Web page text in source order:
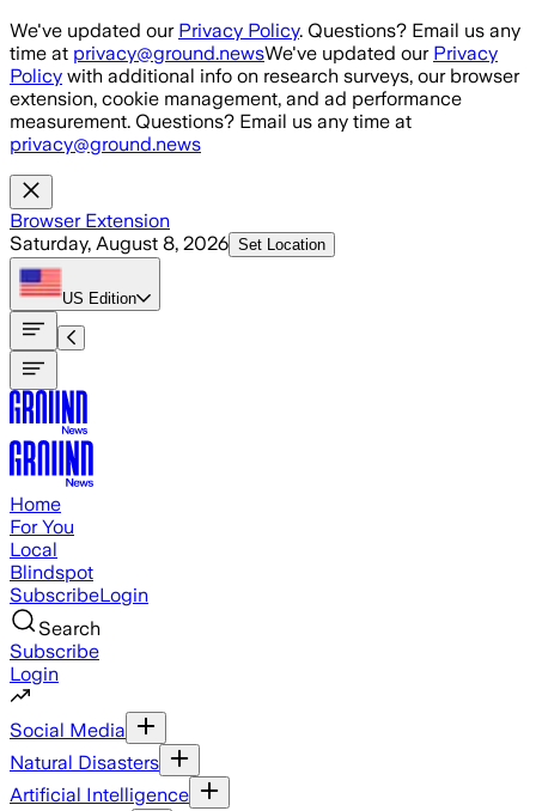
Skip to main content
We've updated our Privacy Policy. Questions? Email us any
time at privacy@ground.newsWe've updated our Privacy
Policy with additional info on research surveys, our browser
extension, cookie management, and ad performance
measurement. Questions? Email us any time at
privacy@ground.news
Browser Extension
Saturday, August 8, 2026 Set Location
US Edition
Home
For You
Local
Blindspot
SubscribeLogin
Search
Subscribe
Login
Social Media
Natural Disasters
Artificial Intelligence